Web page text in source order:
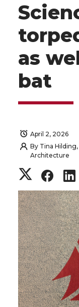
as
bat
April 2, 2026
By Tina
Architecture
S
h
a
r
e
o
S
h
a
r
e
o